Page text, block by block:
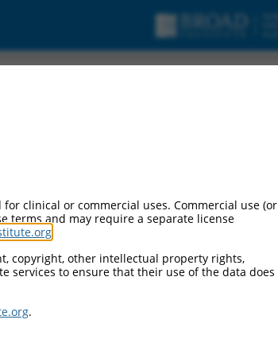
clinical or commercial uses. Commercial use (or
terms and may require a separate license
copyright, other intellectual property rights,
services to ensure that their use of the data does
.